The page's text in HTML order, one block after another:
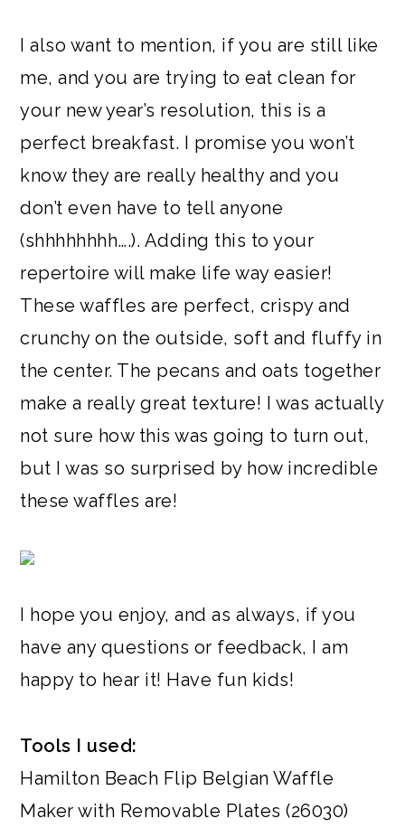
I also want to mention, if you are still like
me, and you are trying to eat clean for
your new year’s resolution, this is a
perfect breakfast. I promise you won’t
know they are really healthy and you
don’t even have to tell anyone
(shhhhhhhh….). Adding this to your
repertoire will make life way easier!
These waffles are perfect, crispy and
crunchy on the outside, soft and fluffy in
the center. The pecans and oats together
make a really great texture! I was actually
not sure how this was going to turn out,
but I was so surprised by how incredible
these waffles are!
I hope you enjoy, and as always, if you
have any questions or feedback, I am
happy to hear it! Have fun kids!
Tools I used:
Hamilton Beach Flip Belgian Waffle
Maker with Removable Plates (26030)